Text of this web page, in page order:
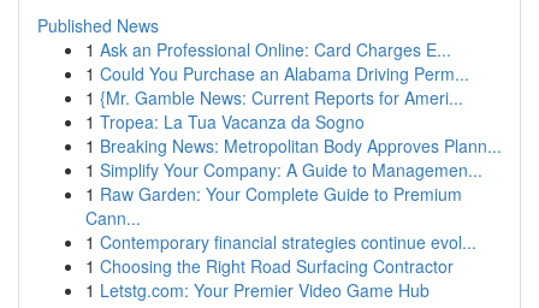
Published News
1 Ask an Professional Online: Card Charges E...
1 Could You Purchase an Alabama Driving Perm...
1 {Mr. Gamble News: Current Reports for Ameri...
1 Tropea: La Tua Vacanza da Sogno
1 Breaking News: Metropolitan Body Approves Plann...
1 Simplify Your Company: A Guide to Managemen...
1 Raw Garden: Your Complete Guide to Premium
Cann...
1 Contemporary financial strategies continue evol...
1 Choosing the Right Road Surfacing Contractor
1 Letstg.com: Your Premier Video Game Hub